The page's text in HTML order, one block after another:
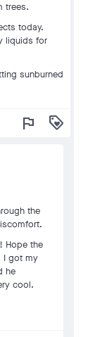
trees.
today.
liquids for
sunburned
flag loyalty
the
Hope the
I got my
he
cool.